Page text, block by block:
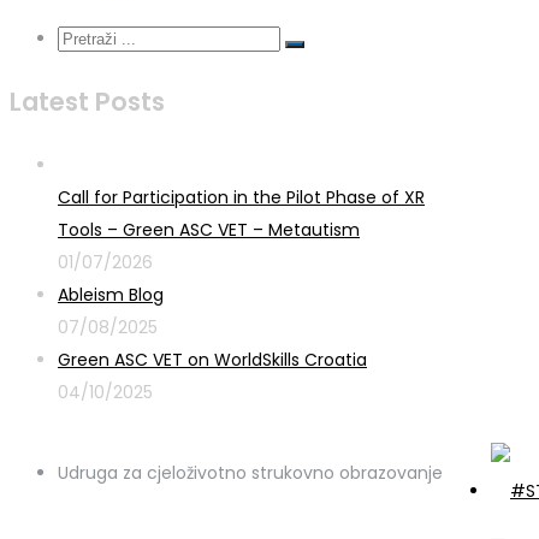
Latest Posts
Call for Participation in the Pilot Phase of XR
Tools – Green ASC VET – Metautism
01/07/2026
Ableism Blog
07/08/2025
Green ASC VET on WorldSkills Croatia
04/10/2025
Udruga za cjeloživotno strukovno obrazovanje